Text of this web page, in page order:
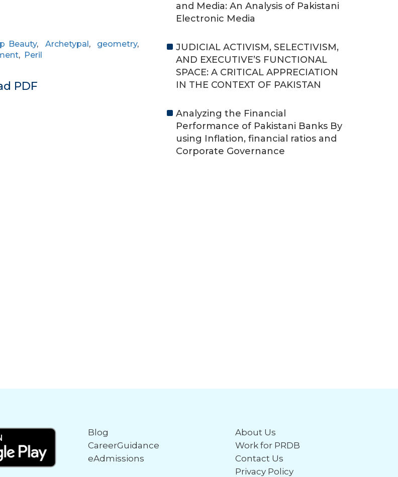
Beauty, Archetypal, geometry,
, Peril
PDF
and Media: An Analysis of Pakistani
Electronic Media
JUDICIAL ACTIVISM, SELECTIVISM,
AND EXECUTIVE’S FUNCTIONAL
SPACE: A CRITICAL APPRECIATION
IN THE CONTEXT OF PAKISTAN
Analyzing the Financial
Performance of Pakistani Banks By
using Inflation, financial ratios and
Corporate Governance
Blog
CareerGuidance
eAdmissions
About Us
Work for PRDB
Contact Us
Privacy Policy